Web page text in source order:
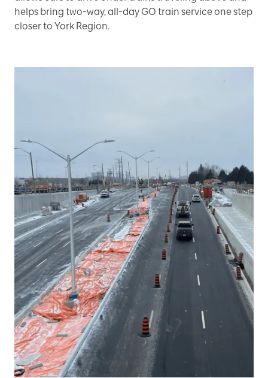
helps bring two-way, all-day GO train service one step
closer to York Region.